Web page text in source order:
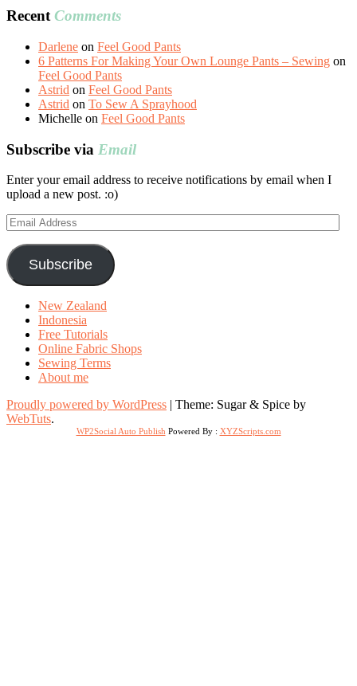
Recent Comments
Darlene on Feel Good Pants
6 Patterns For Making Your Own Lounge Pants – Sewing on
Feel Good Pants
Astrid on Feel Good Pants
Astrid on To Sew A Sprayhood
Michelle on Feel Good Pants
Subscribe via Email
Enter your email address to receive notifications by email when I
upload a new post. :o)
Email
Address
Subscribe
New Zealand
Indonesia
Free Tutorials
Online Fabric Shops
Sewing Terms
About me
Proudly powered by WordPress | Theme: Sugar & Spice by
WebTuts.
WP2Social Auto Publish Powered By : XYZScripts.com